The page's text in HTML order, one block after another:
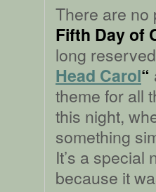
There are no
Fifth Day of
long
Head Carol“
theme for all
this night,
something
It’s a
because it